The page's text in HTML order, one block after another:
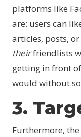
platforms like
are: users can
articles, posts,
theirfriendlists
getting in front
would without
3.
Furthermore,